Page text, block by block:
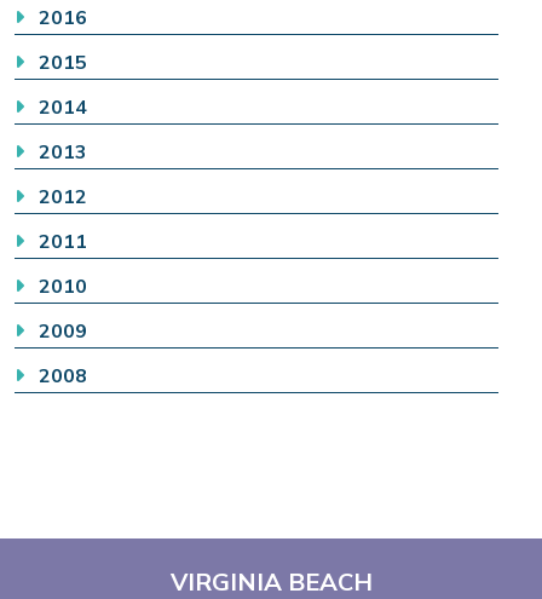
2016
2015
2014
2013
2012
2011
2010
2009
2008
VIRGINIA BEACH